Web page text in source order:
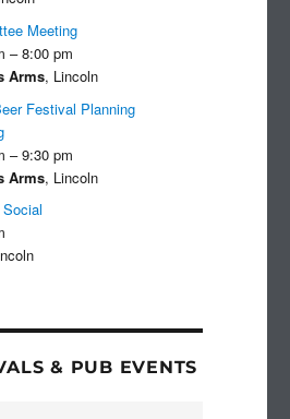
Meeting
– 8:00 pm
Arms, Lincoln
Festival Planning
– 9:30 pm
Arms, Lincoln
& PUB EVENTS